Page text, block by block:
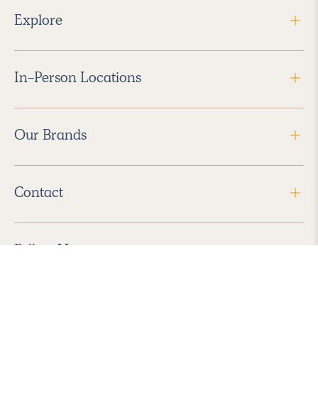
Explore
In-Person Locations
Our Brands
Contact
Follow Us